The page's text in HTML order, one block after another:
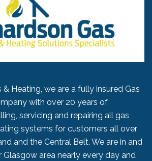
& Heating, we are a fully insured Gas
with over 20 years of
servicing and repairing all gas
systems for customers all over
and the Central Belt. We are in and
Glasgow area nearly every day and